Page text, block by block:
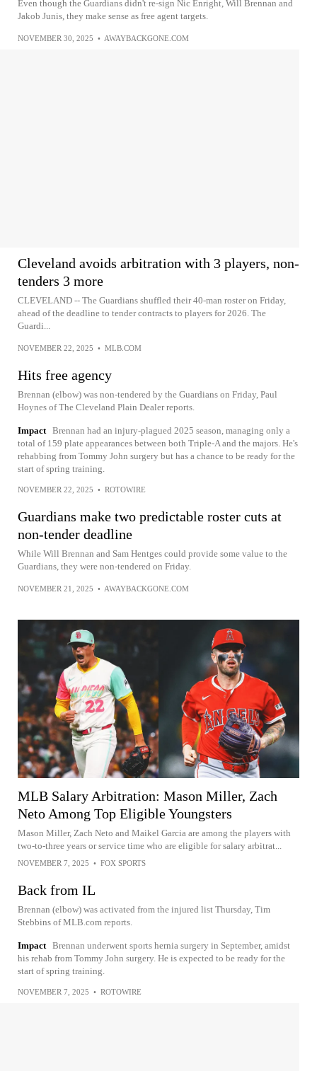
Even though the Guardians didn't re-sign Nic Enright, Will Brennan and
Jakob Junis, they make sense as free agent targets.
NOVEMBER 30, 2025 • AWAYBACKGONE.COM
Cleveland avoids arbitration with 3 players, non-
tenders 3 more
CLEVELAND -- The Guardians shuffled their 40-man roster on Friday,
ahead of the deadline to tender contracts to players for 2026. The
Guardi...
NOVEMBER 22, 2025 • MLB.COM
Hits free agency
Brennan (elbow) was non-tendered by the Guardians on Friday, Paul
Hoynes of The Cleveland Plain Dealer reports.
Impact Brennan had an injury-plagued 2025 season, managing only a
total of 159 plate appearances between both Triple-A and the majors. He's
rehabbing from Tommy John surgery but has a chance to be ready for the
start of spring training.
NOVEMBER 22, 2025 • ROTOWIRE
Guardians make two predictable roster cuts at
non-tender deadline
While Will Brennan and Sam Hentges could provide some value to the
Guardians, they were non-tendered on Friday.
NOVEMBER 21, 2025 • AWAYBACKGONE.COM
MLB Salary Arbitration: Mason Miller, Zach
Neto Among Top Eligible Youngsters
Mason Miller, Zach Neto and Maikel Garcia are among the players with
two-to-three years or service time who are eligible for salary arbitrat...
NOVEMBER 7, 2025 • FOX SPORTS
Back from IL
Brennan (elbow) was activated from the injured list Thursday, Tim
Stebbins of MLB.com reports.
Impact Brennan underwent sports hernia surgery in September, amidst
his rehab from Tommy John surgery. He is expected to be ready for the
start of spring training.
NOVEMBER 7, 2025 • ROTOWIRE